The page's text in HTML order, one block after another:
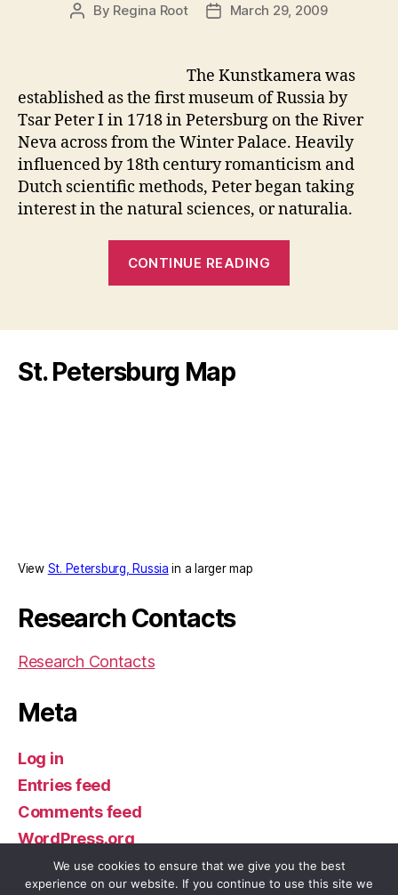
Post
By Regina Root
PostMarch 29, 2009
The Kunstkamera was
established as the first museum of Russia by
Tsar Peter I in 1718 in Petersburg on the River
Neva across from the Winter Palace. Heavily
influenced by 18th century romanticism and
Dutch scientific methods, Peter began taking
interest in the natural sciences, or naturalia.
CONTINUE READING
St. Petersburg Map
View St. Petersburg, Russia in a larger map
Research Contacts
Research Contacts
Meta
Log in
Entries feed
Comments feed
WordPress.org
We use cookies to ensure that we give you the best
experience on our website. If you continue to use this site we